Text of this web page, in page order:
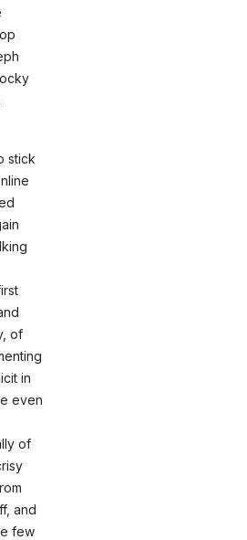
stick
of
in
even
of
and
few